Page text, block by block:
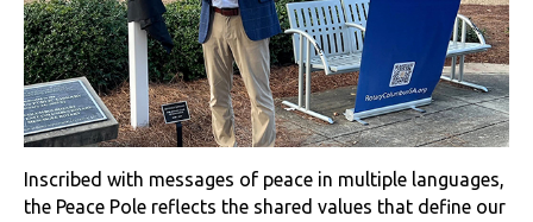
Inscribed with messages of peace in multiple languages,
the Peace Pole reflects the shared values that define our